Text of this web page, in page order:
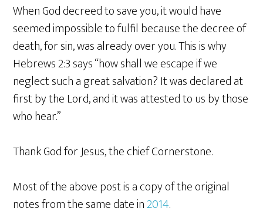
When God decreed to save you, it would have
seemed impossible to fulfil because the decree of
death, for sin, was already over you. This is why
Hebrews 2:3 says “how shall we escape if we
neglect such a great salvation? It was declared at
first by the Lord, and it was attested to us by those
who hear.”
Thank God for Jesus, the chief Cornerstone.
Most of the above post is a copy of the original
notes from the same date in2014.